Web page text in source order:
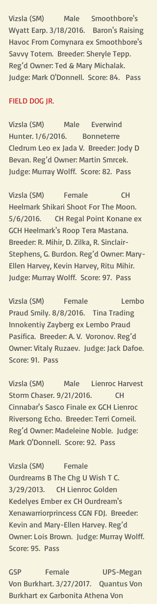
Vizsla (SM)          Male      Smoothbore's
Wyatt Earp. 3/18/2016.    Baron's Raising
Havoc From Comynara ex Smoothbore's
Savvy Totem.  Breeder: Sheryle Tepp.
Reg’d Owner: Ted & Mary Michalak.
Judge: Mark O'Donnell.  Score: 84.   Pass
FIELD DOG JR.
Vizsla (SM)          Male      Everwind
Hunter. 1/6/2016.        Bonneterre
Cledrum Leo ex Jada V.  Breeder: Jody D
Bevan. Reg’d Owner: Martin Smrcek.
Judge: Murray Wolff.  Score: 82.  Pass
Vizsla (SM)          Female                 CH
Heelmark Shikari Shoot For The Moon.
5/6/2016.       CH Regal Point Konane ex
GCH Heelmark's Roop Tera Mastana.
Breeder: R. Mihir, D. Zilka, R. Sinclair-
Stephens, G. Burdon. Reg’d Owner: Mary-
Ellen Harvey, Kevin Harvey, Ritu Mihir.
Judge: Murray Wolff.  Score: 97.  Pass
Vizsla (SM)          Female                 Lembo
Praud Smily. 8/8/2016.    Tina Trading
Innokentiy Zayberg ex Lembo Praud
Pasifica.  Breeder: A. V.  Voronov. Reg’d
Owner: Vitaly Ruzaev.  Judge: Jack Dafoe.
Score: 91.  Pass
Vizsla (SM)          Male      Lienroc Harvest
Storm Chaser. 9/21/2016.            CH
Cinnabar's Sasco Finale ex GCH Lienroc
Riversong Echo.  Breeder: Terri Corneil.
Reg’d Owner: Madeleine Noble.  Judge:
Mark O'Donnell.  Score: 92.  Pass
Vizsla (SM)          Female
Ourdreams B The Chg U Wish T C.
3/29/2013.      CH Lienroc Golden
Kedelyes Ember ex CH Ourdream's
Xenawarriorprincess CGN FDJ.  Breeder:
Kevin and Mary-Ellen Harvey. Reg’d
Owner: Lois Brown.  Judge: Murray Wolff.
Score: 95.  Pass
GSP            Female                 UPS-Megan
Von Burkhart. 3/27/2017.    Quantus Von
Burkhart ex Garbonita Athena Von